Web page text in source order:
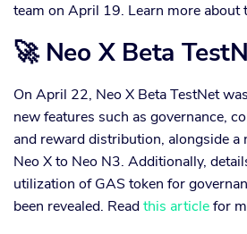
team on April 19. Learn more about
🚀 Neo X Beta
On April 22, Neo X Beta TestNet
new features such as governance,
and reward distribution, alongside a
Neo X to Neo N3. Additionally,
utilization of GAS token for
been revealed. Readthis articlefor